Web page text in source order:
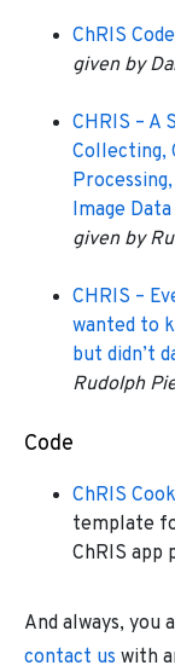
ChRIS
given by
CHRIS – A
Collecting,
Image
given by
CHRIS –
wanted to
but didn’t
Rudolph
Code
ChRIS
template
ChRIS app
And always, you
contact us with